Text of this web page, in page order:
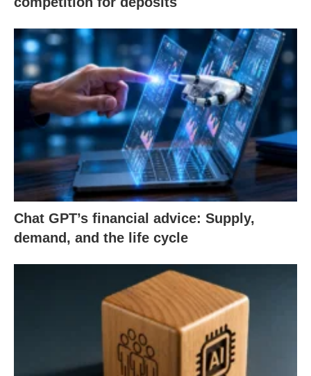
Chat GPT’s financial advice: Supply,
demand, and the life cycle